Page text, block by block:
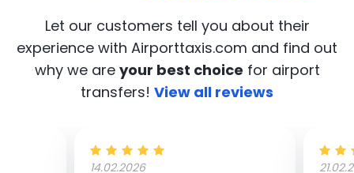
Let our customers tell you about their
experience with Airporttaxis.com and find out
why we are your best choice for airport
transfers! View all reviews
14.02.2026